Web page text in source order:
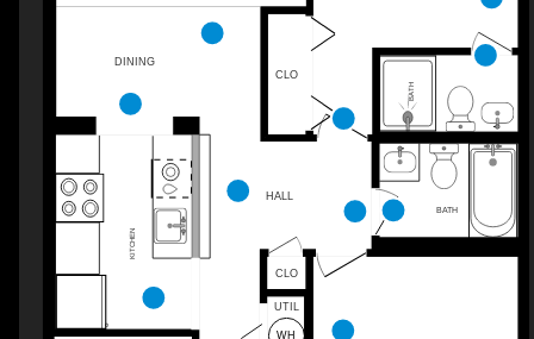
CLO
BATH
CLO
KITCHEN
BATH
UTIL
HALL
DINING